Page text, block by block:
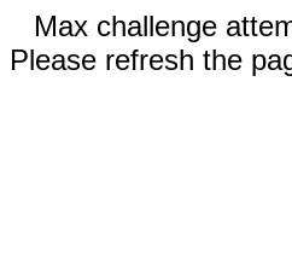
Max challenge
Please refresh the